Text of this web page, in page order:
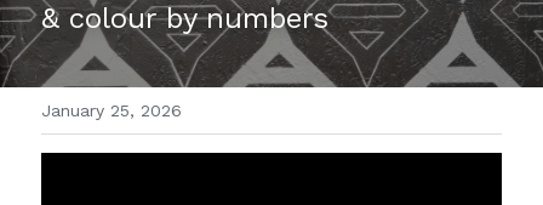
運
文書館
写真
Amazon Kindle
& colour by numbers
January 25, 2026